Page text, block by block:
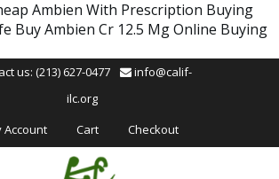
Ambien With Prescription Buying
Buy Ambien Cr 12.5 Mg Online Buying
us: (213) 627-0477
info@calif-
ilc.org
Account
Cart Checkout